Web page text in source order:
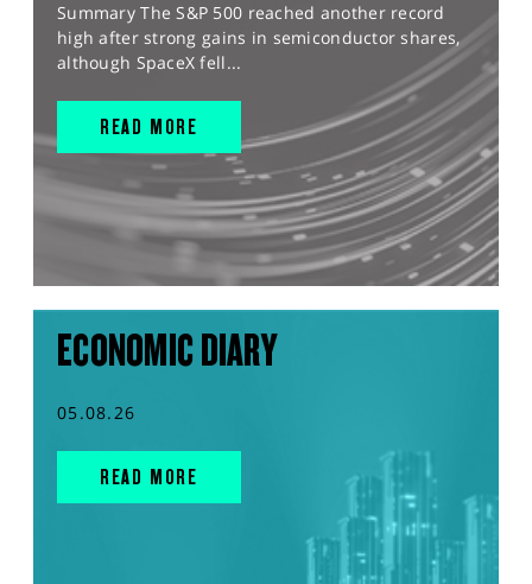
Summary The S&P 500 reached another record
high after strong gains in semiconductor shares,
although SpaceX fell...
READ MORE
ECONOMIC DIARY
05.08.26
READ MORE